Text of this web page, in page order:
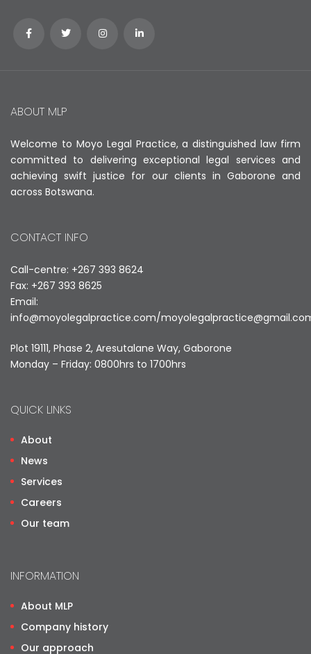
ABOUT MLP
Welcome to Moyo Legal Practice, a distinguished law firm
committed to delivering exceptional legal services and
achieving swift justice for our clients in Gaborone and
across Botswana.
CONTACT INFO
Call-centre: +267 393 8624
Fax: +267 393 8625
Email:
info@moyolegalpractice.com/
Plot 19111, Phase 2, Aresutalane Way, Gaborone
Monday – Friday: 0800hrs to 1700hrs
QUICK LINKS
About
News
Services
Careers
Our team
INFORMATION
About MLP
Company history
Our approach